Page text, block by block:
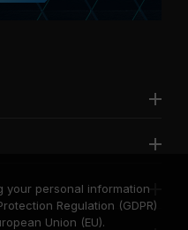
your personal information
Regulation (GDPR)
Union (EU).